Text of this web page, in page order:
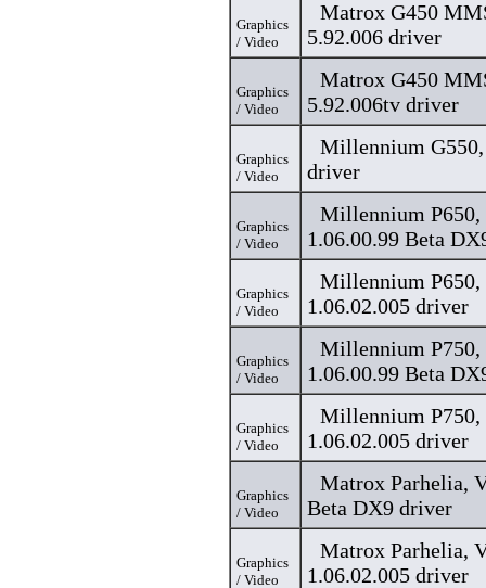
Graphics
/ Video
Matrox G450
5.92.006 driver
Graphics
/ Video
Matrox G450
5.92.006tv driver
Graphics
/ Video
Millennium
driver
Graphics
/ Video
Millennium P650,
1.06.00.99 Beta
Graphics
/ Video
Millennium P650,
1.06.02.005 driver
Graphics
/ Video
Millennium P750,
1.06.00.99 Beta
Graphics
/ Video
Millennium P750,
1.06.02.005 driver
Graphics
/ Video
Matrox Parhelia,
Beta DX9 driver
Graphics
/ Video
Matrox Parhelia,
1.06.02.005 driver